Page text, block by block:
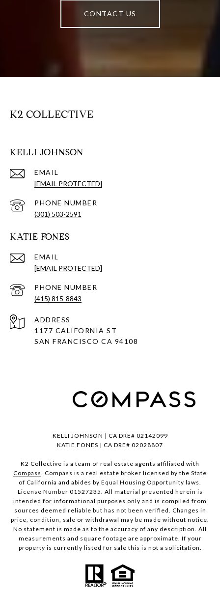
CONTACT US
K2 COLLECTIVE
KELLI JOHNSON
EMAIL
[EMAIL PROTECTED]
PHONE NUMBER
(301) 503-2591
KATIE FONES
EMAIL
[EMAIL PROTECTED]
PHONE NUMBER
(415) 815-8843
ADDRESS
1177 CALIFORNIA ST
SAN FRANCISCO CA 94108
KELLI JOHNSON | CA DRE# 02142099
KATIE FONES | CA DRE# 02028807
K2 Collective is a team of real estate agents affiliated with
Compass. Compass is a real estate broker licensed by the State
of California and abides by Equal Housing Opportunity laws.
License Number 01527235. All material presented herein is
intended for informational purposes only and is compiled from
sources deemed reliable but has not been verified. Changes in
price, condition, sale or withdrawal may be made without notice.
No statement is made as to the accuracy of any description. All
measurements and square footage are approximate. If your
property is currently listed for sale this is not a solicitation.